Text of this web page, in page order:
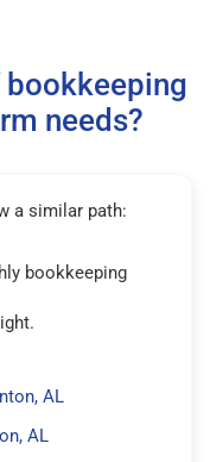
bookkeeping
needs?
a similar path:
bookkeeping
AL
AL